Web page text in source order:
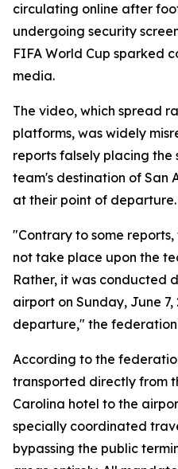
circulating online after
undergoing security
FIFA World Cup sparked
media.
The video, which spread
platforms, was widely
reports falsely placing the
team's destination of San
at their point of departure.
"Contrary to some
not take place upon the
Rather, it was conducted
airport on Sunday, June
departure," the
According to the
transported directly from
Carolina hotel to the
specially coordinated
bypassing the public